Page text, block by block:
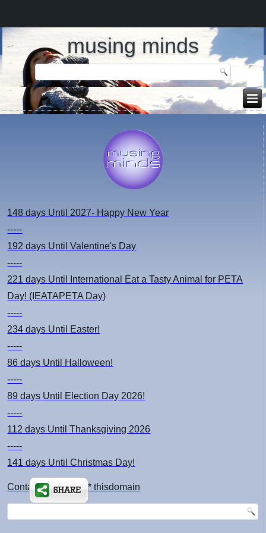
musing minds
148 days Until 2027- Happy New Year
-----
192 days Until Valentine's Day
-----
221 days Until International Eat a Tasty Animal for PETA
Day! (IEATAPETA Day)
-----
234 days Until Easter!
-----
86 days Until Halloween!
-----
89 days Until Election Day 2026!
-----
112 days Until Thanksgiving 2026
-----
141 days Until Christmas Day!
Contact: kimsch *at* thisdomain